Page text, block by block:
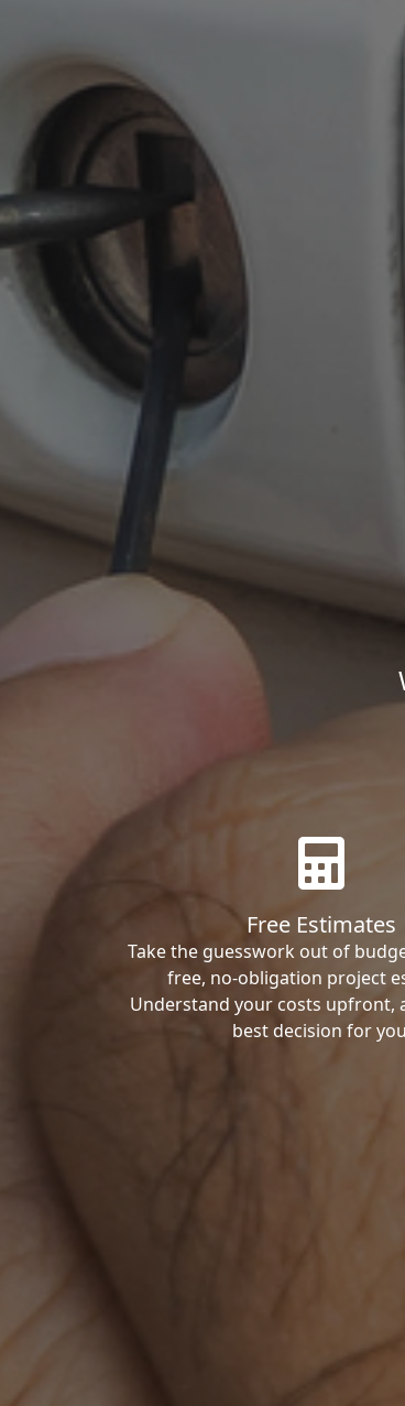
Free Estimates
Take the guesswork out of
free, no-obligation project
Understand your costs upfront,
best decision for